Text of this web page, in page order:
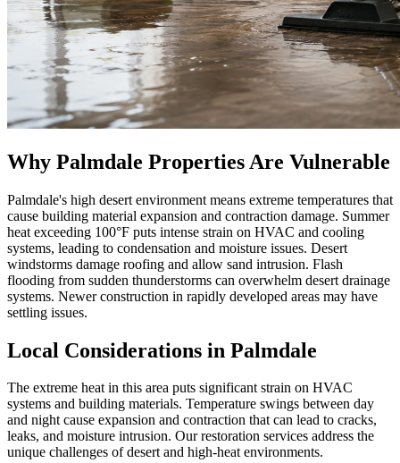
Why Palmdale Properties Are Vulnerable
Palmdale's high desert environment means extreme temperatures that
cause building material expansion and contraction damage. Summer
heat exceeding 100°F puts intense strain on HVAC and cooling
systems, leading to condensation and moisture issues. Desert
windstorms damage roofing and allow sand intrusion. Flash
flooding from sudden thunderstorms can overwhelm desert drainage
systems. Newer construction in rapidly developed areas may have
settling issues.
Local Considerations in Palmdale
The extreme heat in this area puts significant strain on HVAC
systems and building materials. Temperature swings between day
and night cause expansion and contraction that can lead to cracks,
leaks, and moisture intrusion. Our restoration services address the
unique challenges of desert and high-heat environments.